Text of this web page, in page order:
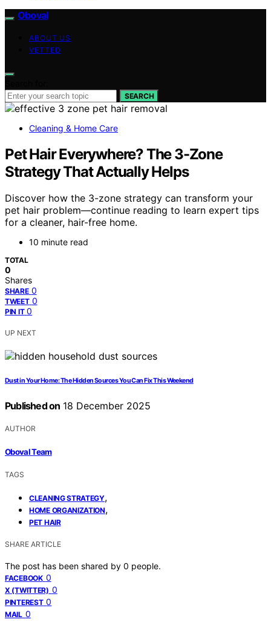
Oboval
ABOUT US
VETTED
SEARCH
Cleaning & Home Care
Pet Hair Everywhere? The 3-Zone
Strategy That Actually Helps
Discover how the 3-zone strategy can transform your
pet hair problem—continue reading to learn expert tips
for a cleaner, hair-free home.
10 minute read
TOTAL
0
Shares
SHARE 0
TWEET 0
PIN IT 0
UP NEXT
Dust in Your Home: The Hidden Sources You Can Fix This Weekend
Published on 18 December 2025
AUTHOR
Oboval Team
TAGS
CLEANING STRATEGY,
HOME ORGANIZATION,
PET HAIR
SHARE ARTICLE
The post has been shared by 0 people.
FACEBOOK 0
X (TWITTER) 0
PINTEREST 0
MAIL 0